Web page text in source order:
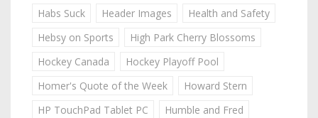
Habs Suck
Header Images
Health and Safety
Hebsy on Sports
High Park Cherry Blossoms
Hockey Canada
Hockey Playoff Pool
Homer's Quote of the Week
Howard Stern
HP TouchPad Tablet PC
Humble and Fred